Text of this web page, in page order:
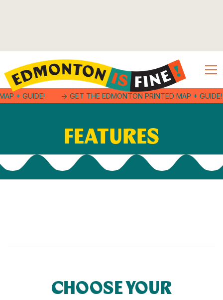
+ GUIDE! -> GET THE EDMONTON PRINTED MAP + GUIDE!
FEATURES
CHOOSE YOUR